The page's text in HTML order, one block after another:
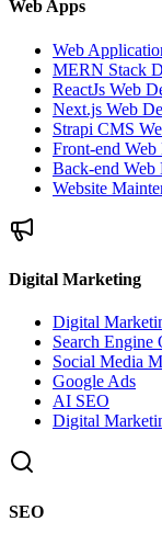
Web Apps
Web
MERN Stack
ReactJs Web
Next.js Web
Strapi CMS
Front-end
Back-end Web
Website
Digital Marketing
Digital
Search Engine
Social Media
Google Ads
AI SEO
Digital
SEO